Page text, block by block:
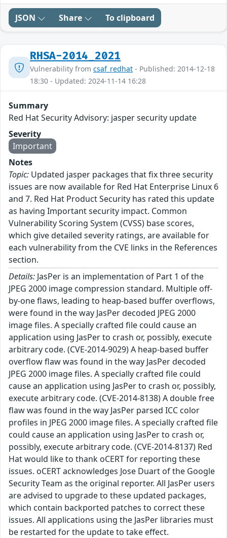
JSON Share To clipboard
RHSA-2014_2021
Vulnerability from csaf_redhat - Published: 2014-12-18
18:30 - Updated: 2024-11-14 16:28
Summary
Red Hat Security Advisory: jasper security update
Severity
Important
Notes
Topic: Updated jasper packages that fix three security
issues are now available for Red Hat Enterprise Linux 6
and 7. Red Hat Product Security has rated this update
as having Important security impact. Common
Vulnerability Scoring System (CVSS) base scores,
which give detailed severity ratings, are available for
each vulnerability from the CVE links in the References
section.
Details: JasPer is an implementation of Part 1 of the
JPEG 2000 image compression standard. Multiple off-
by-one flaws, leading to heap-based buffer overflows,
were found in the way JasPer decoded JPEG 2000
image files. A specially crafted file could cause an
application using JasPer to crash or, possibly, execute
arbitrary code. (CVE-2014-9029) A heap-based buffer
overflow flaw was found in the way JasPer decoded
JPEG 2000 image files. A specially crafted file could
cause an application using JasPer to crash or, possibly,
execute arbitrary code. (CVE-2014-8138) A double free
flaw was found in the way JasPer parsed ICC color
profiles in JPEG 2000 image files. A specially crafted file
could cause an application using JasPer to crash or,
possibly, execute arbitrary code. (CVE-2014-8137) Red
Hat would like to thank oCERT for reporting these
issues. oCERT acknowledges Jose Duart of the Google
Security Team as the original reporter. All JasPer users
are advised to upgrade to these updated packages,
which contain backported patches to correct these
issues. All applications using the JasPer libraries must
be restarted for the update to take effect.